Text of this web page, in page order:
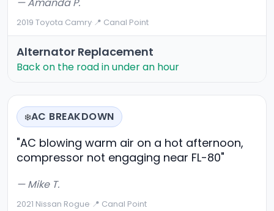
— Amanda P.
2019 Toyota Camry·📍 Canal Point
Alternator Replacement
Back on the road in under an hour
❄️AC BREAKDOWN
"AC blowing warm air on a hot afternoon,
compressor not engaging near FL-80"
— Mike T.
2021 Nissan Rogue·📍 Canal Point